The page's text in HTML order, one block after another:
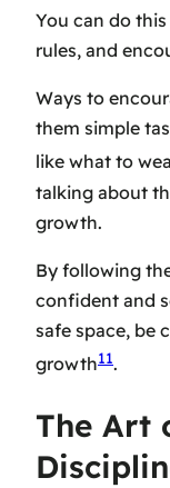
You can do
rules, and
Ways to
them simple
like what to
talking about
growth.
By following
confident and
safe space, be
growth11.
The Art